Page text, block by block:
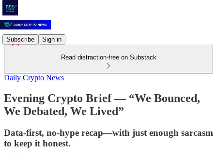
Subscribe Sign in
Read distraction-free on Substack
Daily Crypto News
Evening Crypto Brief — “We Bounced,
We Debated, We Lived”
Data-first, no-hype recap—with just enough sarcasm
to keep it honest.